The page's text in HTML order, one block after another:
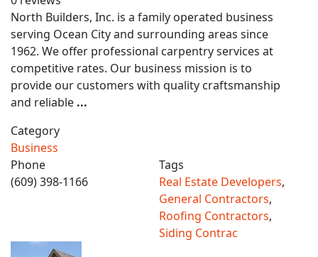
North Builders, Inc. is a family operated business
serving Ocean City and surrounding areas since
1962. We offer professional carpentry services at
competitive rates. Our business mission is to
provide our customers with quality craftsmanship
and reliable ...
Category
Business
Phone
(609) 398-1166
Tags
Real Estate Developers,
General Contractors,
Roofing Contractors,
Siding Contrac